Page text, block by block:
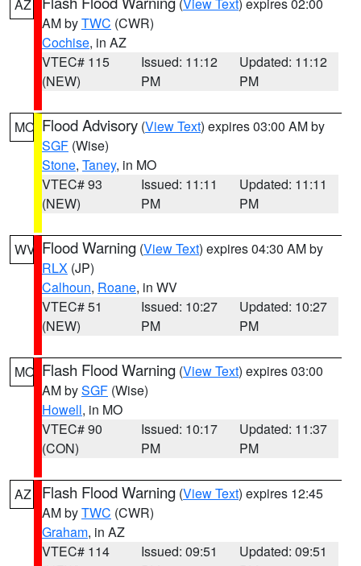
AZ
AM byTWC (CWR)
Cochise, in AZ
VTEC# 115
(NEW)
Issued: 11:12
PM
Updated: 11:12
PM
MO Flood Advisory (View Text) expires 03:00 AM by
SGF (Wise)
Stone, Taney, in MO
VTEC# 93
(NEW)
Issued: 11:11
PM
Updated: 11:11
PM
WV Flood Warning (View Text) expires 04:30 AM by
RLX (JP)
Calhoun, Roane, in WV
VTEC# 51
(NEW)
Issued: 10:27
PM
Updated: 10:27
PM
MO Flash Flood Warning (View Text) expires 03:00
AM bySGF (Wise)
Howell, in MO
VTEC# 90
(CON)
Issued: 10:17
PM
Updated: 11:37
PM
AZ Flash Flood Warning (View Text) expires 12:45
AM byTWC (CWR)
Graham, in AZ
VTEC# 114
Issued: 09:51
Updated: 09:51